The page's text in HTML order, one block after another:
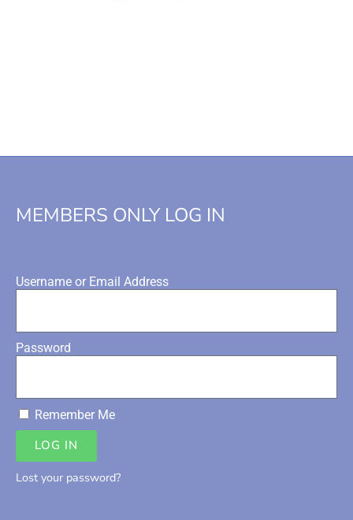
MEMBERS ONLY LOG IN
Username or Email Address
Password
Remember Me
LOG IN
Lost your password?